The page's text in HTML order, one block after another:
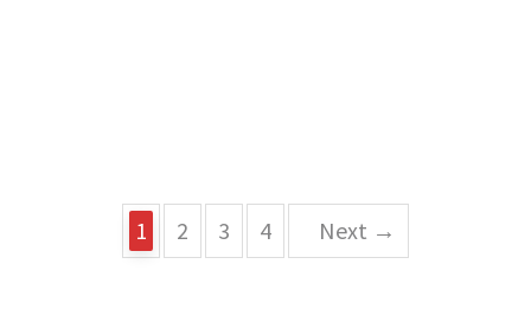
1 2 3 4 Next →